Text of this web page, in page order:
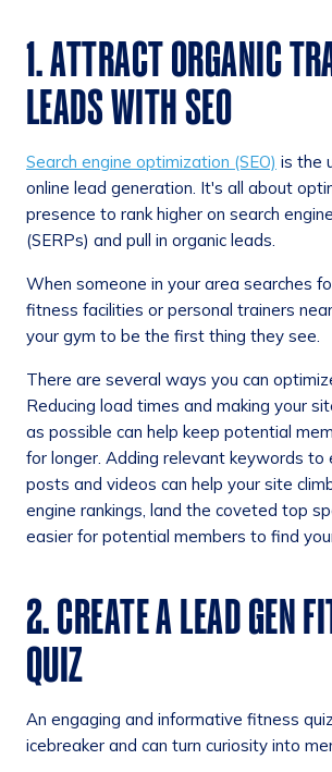
1. ATTRACT ORGANIC
LEADS WITH SEO
Search engine optimization (SEO) is the
online lead generation. It's all about
presence to rank higher on search
(SERPs) and pull in organic leads.
When someone in your area searches
fitness facilities or personal trainers
your gym to be the first thing they see.
There are several ways you can
Reducing load times and making your
as possible can help keep potential
for longer. Adding relevant keywords to
posts and videos can help your site
engine rankings, land the coveted top
easier for potential members to find
2. CREATE A LEAD GEN
QUIZ
An engaging and informative fitness
icebreaker and can turn curiosity into